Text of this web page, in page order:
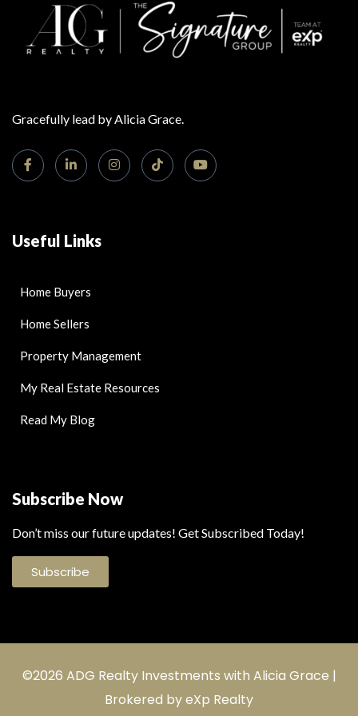
Gracefully lead by Alicia Grace.
Useful Links
Home Buyers
Home Sellers
Property Management
My Real Estate Resources
Read My Blog
Subscribe Now
Don’t miss our future updates! Get Subscribed Today!
Subscribe
©2026 ADG Realty Investments with Alicia Grace |
Brokered by eXp Realty